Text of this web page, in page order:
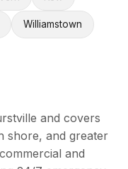
Williamstown
and covers
shore, and greater
and